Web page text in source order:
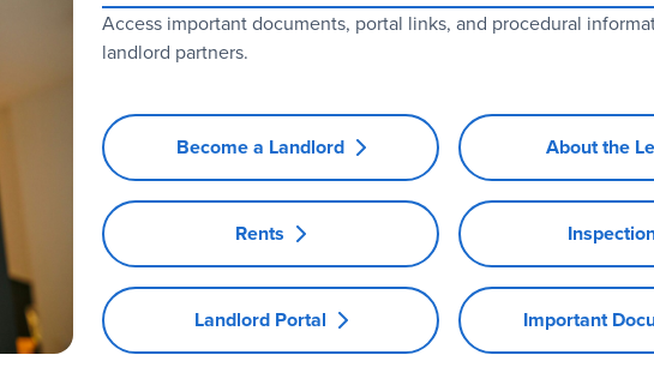
Access important documents, portal links, and procedural
landlord partners.
Become a Landlord About the
Rents
Landlord Portal Important